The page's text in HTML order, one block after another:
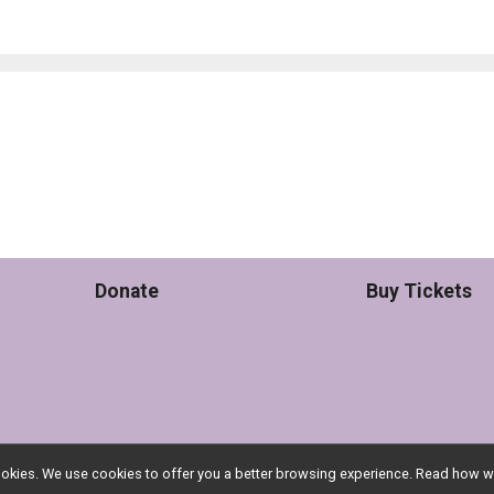
Donate Buy Tickets
We use cookies to offer you a better browsing experience. Read how